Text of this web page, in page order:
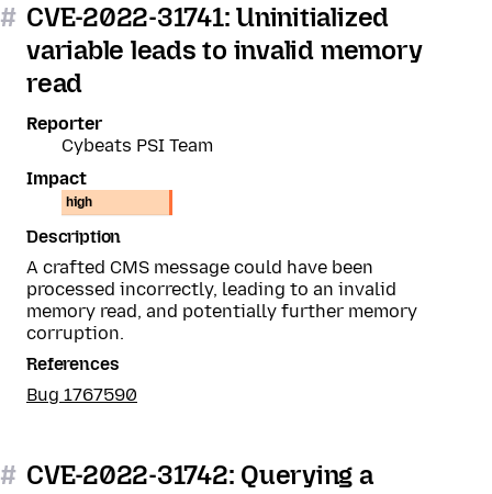
# CVE-2022-31741: Uninitialized
variable leads to invalid memory
read
Reporter
Cybeats PSI Team
Impact
high
Description
A crafted CMS message could have been
processed incorrectly, leading to an invalid
memory read, and potentially further memory
corruption.
References
Bug 1767590
# CVE-2022-31742: Querying a